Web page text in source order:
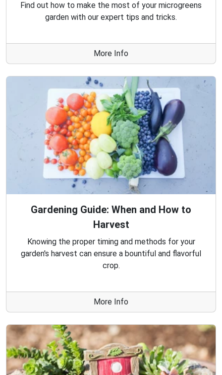
Find out how to make the most of your microgreens
garden with our expert tips and tricks.
More Info
Gardening Guide: When and How to
Harvest
Knowing the proper timing and methods for your
garden's harvest can ensure a bountiful and flavorful
crop.
More Info